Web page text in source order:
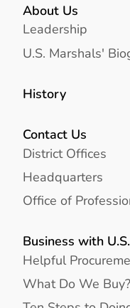
About Us
Leadership
U.S. Marshals'
History
Contact Us
District Offices
Headquarters
Office of
Business with
Helpful
What Do We Buy?